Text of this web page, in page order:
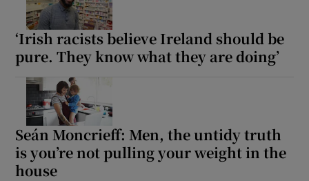
‘Irish racists believe Ireland should be
pure. They know what they are doing’
Seán Moncrieff: Men, the untidy truth
is you’re not pulling your weight in the
house